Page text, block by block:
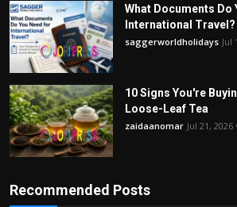
What Documents Do
International Travel?
saggerworldholidays Jul
10 Signs You're
Loose-Leaf Tea
zaidaanomar Jul 21, 2026
Recommended Posts